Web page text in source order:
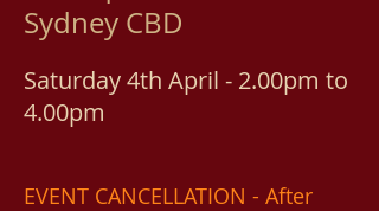
Sydney CBD
Saturday 4th April - 2.00pm to
4.00pm
EVENT CANCELLATION - After